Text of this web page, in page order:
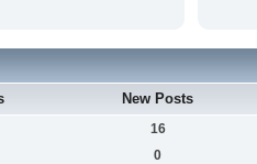
New Posts
16
0